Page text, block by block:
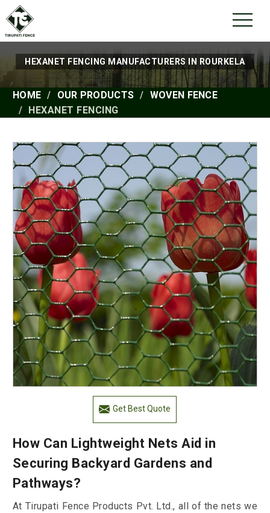
HEXANET FENCING MANUFACTURERS IN ROURKELA
HOME OUR PRODUCTS
WOVEN FENCE
HEXANET FENCING
Get Best Quote
How Can Lightweight Nets Aid in
Securing Backyard Gardens and
Pathways?
At Tirupati Fence Products Pvt. Ltd., all of the nets we